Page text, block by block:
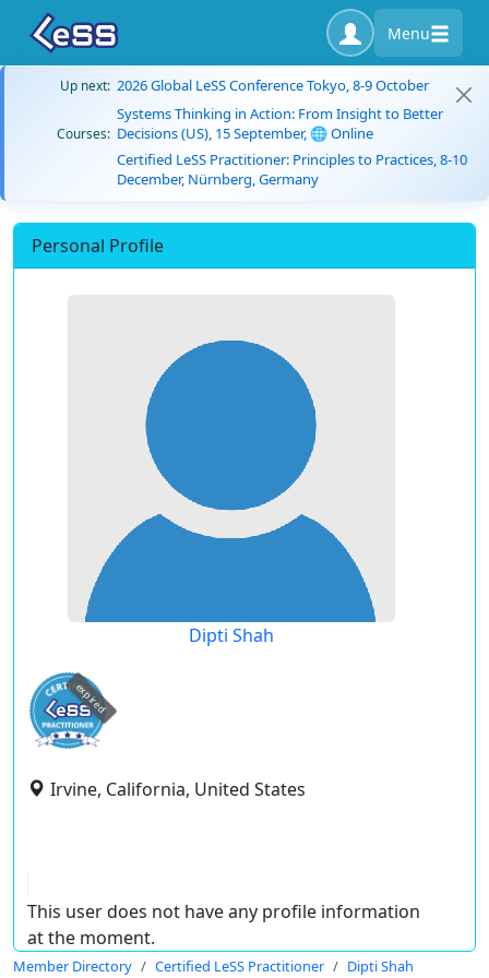
Menu
Up next: 2026 Global LeSS Conference Tokyo, 8-9 October
Courses:
Systems Thinking in Action: From Insight to Better
Decisions (US), 15 September, 🌐 Online
Certified LeSS Practitioner: Principles to Practices, 8-10
December, Nürnberg, Germany
Personal Profile
Dipti Shah
expired
Irvine, California, United States
This user does not have any profile information
at the moment.
Member Directory Certified LeSS Practitioner Dipti Shah